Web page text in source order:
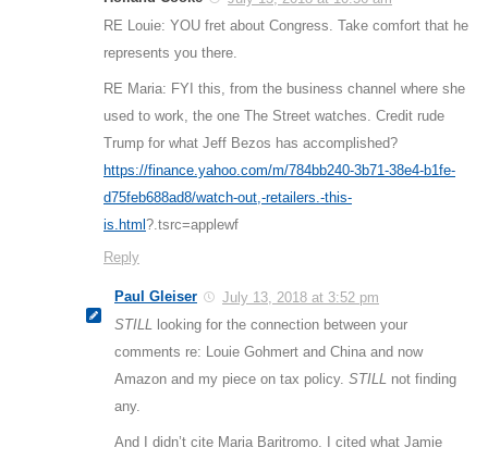
RE Louie: YOU fret about Congress. Take comfort that he
represents you there.
RE Maria: FYI this, from the business channel where she
used to work, the one The Street watches. Credit rude
Trump for what Jeff Bezos has accomplished?
https://finance.yahoo.com/m/784bb240-3b71-38e4-b1fe-
d75feb688ad8/watch-out,-retailers.-this-
is.html ?.tsrc=applewf
Reply
Paul Gleiser
July 13, 2018 at 3:52 pm
STILL looking for the connection between your
comments re: Louie Gohmert and China and now
Amazon and my piece on tax policy. STILL not finding
any.
And I didn’t cite Maria Baritromo. I cited what Jamie